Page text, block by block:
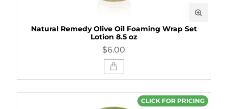
Natural Remedy Olive Oil Foaming Wrap Set
Lotion 8.5 oz
$6.00
CLICK FOR PRICING